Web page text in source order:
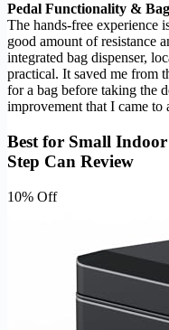
Pedal Functionality &
The hands-free experience
good amount of resistance
integrated bag dispenser,
practical. It saved me from
for a bag before taking the
improvement that I came to
Best for Small
Step Can Review
10% Off